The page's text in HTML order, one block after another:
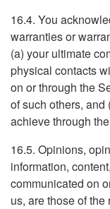
16.4. You
warranties or
(a) your ultimate
physical contacts
on or through the
of such others,
achieve through
16.5. Opinions,
information,
communicated on
us, are those of